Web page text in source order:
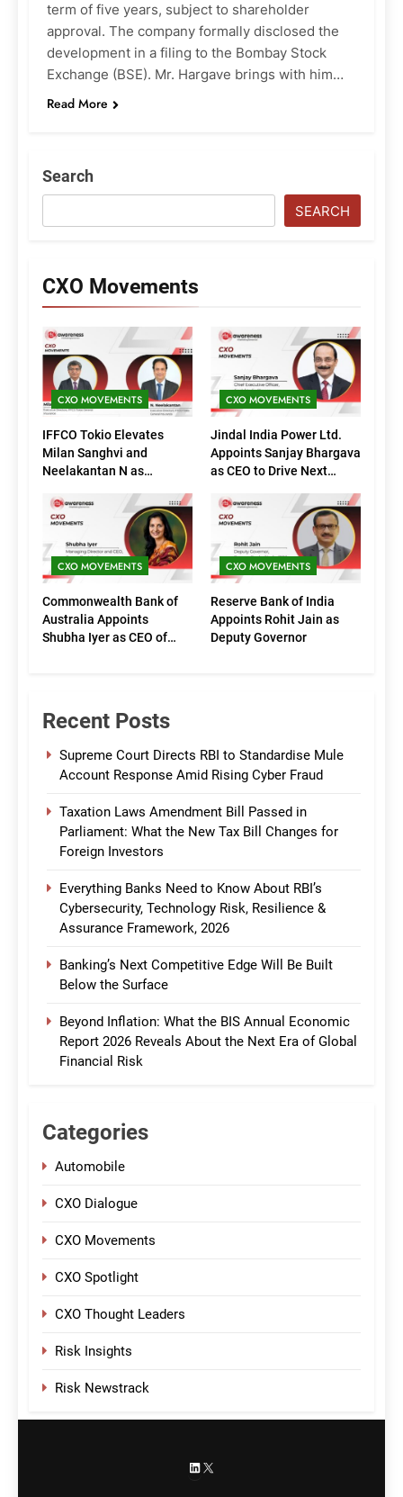
term of five years, subject to shareholder
approval. The company formally disclosed the
development in a filing to the Bombay Stock
Exchange (BSE). Mr. Hargave brings with him…
Read More
Search
SEARCH
CXO Movements
CXO MOVEMENTS
IFFCO Tokio Elevates
Milan Sanghvi and
Neelakantan N as
(Marketing)
CXO MOVEMENTS
Jindal India Power Ltd.
Appoints Sanjay Bhargava
as CEO to Drive Next
CXO MOVEMENTS
Commonwealth Bank of
Australia Appoints
Shubha Iyer as CEO of
CXO MOVEMENTS
Reserve Bank of India
Appoints Rohit Jain as
Deputy Governor
Recent Posts
Supreme Court Directs RBI to Standardise Mule
Account Response Amid Rising Cyber Fraud
Taxation Laws Amendment Bill Passed in
Parliament: What the New Tax Bill Changes for
Foreign Investors
Everything Banks Need to Know About RBI’s
Cybersecurity, Technology Risk, Resilience &
Assurance Framework, 2026
Banking’s Next Competitive Edge Will Be Built
Below the Surface
Beyond Inflation: What the BIS Annual Economic
Report 2026 Reveals About the Next Era of Global
Financial Risk
Categories
Automobile
CXO Dialogue
CXO Movements
CXO Spotlight
CXO Thought Leaders
Risk Insights
Risk Newstrack
LinkedIn